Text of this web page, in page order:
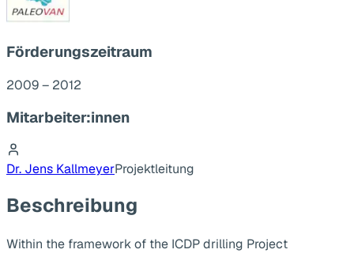
Förderungszeitraum
2009 – 2012
Mitarbeiter:innen
Dr. Jens KallmeyerProjektleitung
Beschreibung
Within the framework of the ICDP drilling Project